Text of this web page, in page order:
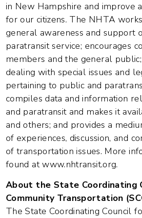
in New Hampshire and improve
for our citizens. The NHTA
general awareness and support
paratransit service; encourages
members and the general
dealing with special issues and
pertaining to public and
compiles data and information
and paratransit and makes it
and others; and provides a
of experiences, discussion, and
of transportation issues. More
found at www.nhtransit.org.
About the State Coordinating
Community Transportation
The State Coordinating Council